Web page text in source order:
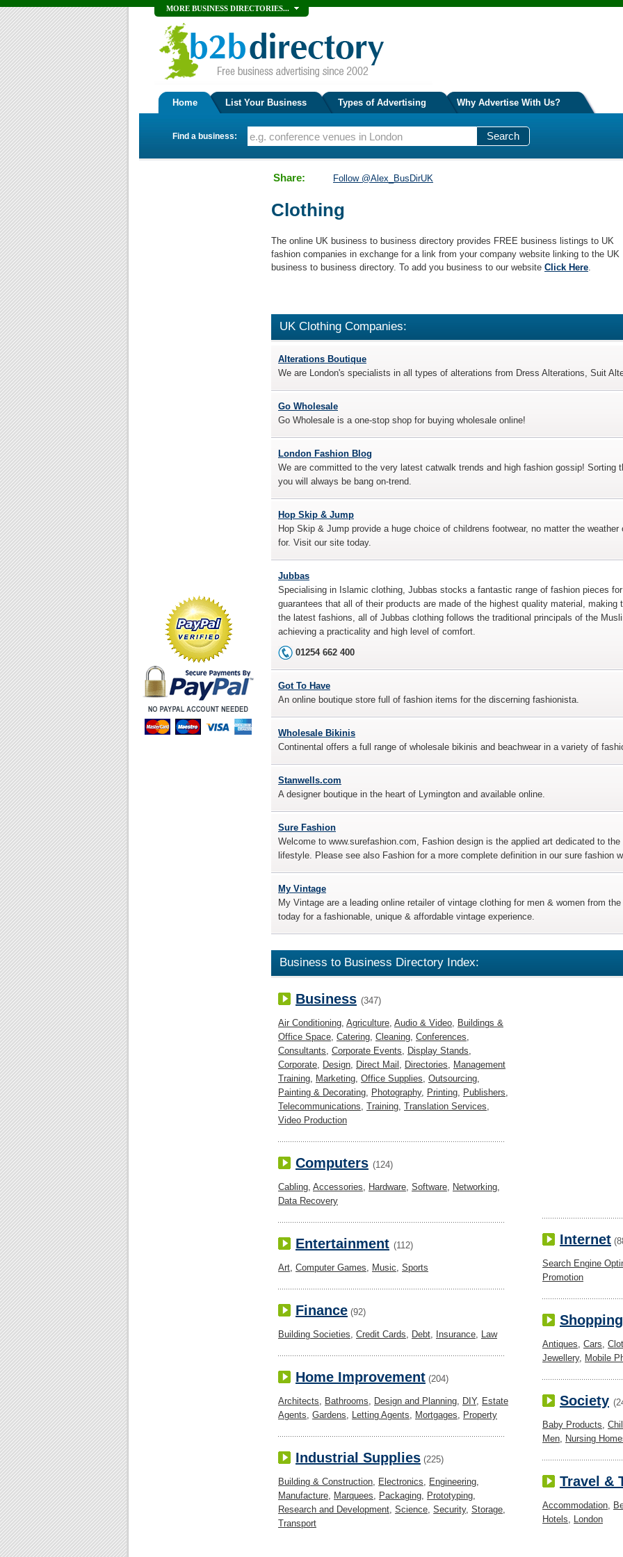
MORE BUSINESS DIRECTORIES...
Home List Your Business Types of Advertising Why Advertise With Us?
Find a business:
Share: Follow @Alex_BusDirUK
Clothing
The online UK business to business directory provides FREE business listings to UK
fashion companies in exchange for a link from your company website linking to the UK
business to business directory. To add you business to our website Click Here.
UK Clothing Companies:
Alterations Boutique
We are London's specialists in all types of alterations from Dress Alterations, Suit
Go Wholesale
Go Wholesale is a one-stop shop for buying wholesale online!
London Fashion Blog
We are committed to the very latest catwalk trends and high fashion gossip! Sorting
you will always be bang on-trend.
Hop Skip & Jump
Hop Skip & Jump provide a huge choice of childrens footwear, no matter the
for. Visit our site today.
Jubbas
Specialising in Islamic clothing, Jubbas stocks a fantastic range of fashion pieces
guarantees that all of their products are made of the highest quality material, making
the latest fashions, all of Jubbas clothing follows the traditional principals of the
achieving a practicality and high level of comfort.
01254 662 400
Got To Have
An online boutique store full of fashion items for the discerning fashionista.
Wholesale Bikinis
Continental offers a full range of wholesale bikinis and beachwear in a variety of
Stanwells.com
A designer boutique in the heart of Lymington and available online.
Sure Fashion
Welcome to www.surefashion.com, Fashion design is the applied art dedicated to
lifestyle. Please see also Fashion for a more complete definition in our sure fashion
My Vintage
My Vintage are a leading online retailer of vintage clothing for men & women from
today for a fashionable, unique & affordable vintage experience.
Business to Business Directory Index:
Business (347)
Air Conditioning, Agriculture, Audio & Video, Buildings &
Office Space, Catering, Cleaning, Conferences,
Consultants, Corporate Events, Display Stands,
Corporate, Design, Direct Mail , Directories, Management
Training, Marketing, Office Supplies, Outsourcing,
Painting & Decorating, Photography, Printing, Publishers,
Telecommunications, Training, Translation Services,
Video Production
Computers (124)
Cabling, Accessories, Hardware, Software, Networking,
Data Recovery
Entertainment (112)
Art, Computer Games, Music, Sports
Finance (92)
Building Societies, Credit Cards, Debt, Insurance, Law
Home Improvement (204)
Architects, Bathrooms, Design and Planning, DIY, Estate
Agents, Gardens, Letting Agents, Mortgages, Property
Industrial Supplies (225)
Building & Construction, Electronics, Engineering,
Manufacture, Marquees, Packaging, Prototyping,
Research and Development, Science, Security, Storage,
Transport
Internet
Search Engine
Promotion
Shopping
Antiques, Cars,
Jewellery, Mobile
Society
Baby Products,
Men, Nursing
Travel &
Accommodation,
Hotels, London